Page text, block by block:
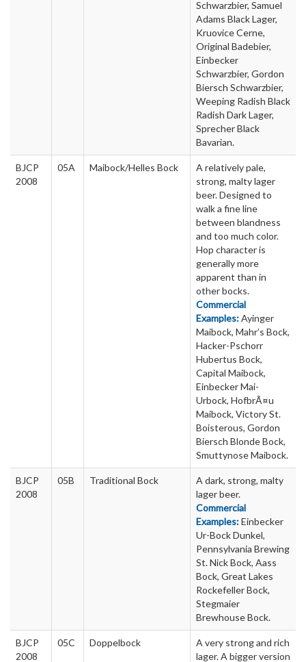
Schwarzbier, Samuel
Adams Black Lager,
Kruovice Cerne,
Original Badebier,
Einbecker
Schwarzbier, Gordon
Biersch Schwarzbier,
Weeping Radish Black
Radish Dark Lager,
Sprecher Black
Bavarian.
BJCP
2008
05A Maibock/Helles Bock
A relatively pale,
strong, malty lager
beer. Designed to
walk a fine line
between blandness
and too much color.
Hop character is
generally more
apparent than in
other bocks.
Commercial
Examples:Ayinger
Maibock, Mahr’s Bock,
Hacker-Pschorr
Hubertus Bock,
Capital Maibock,
Einbecker Mai-
Urbock, HofbrÃ¤u
Maibock, Victory St.
Boisterous, Gordon
Biersch Blonde Bock,
Smuttynose Maibock.
BJCP
2008
05B Traditional Bock
A dark, strong, malty
lager beer.
Commercial
Examples:Einbecker
Ur-Bock Dunkel,
Pennsylvania Brewing
St. Nick Bock, Aass
Bock, Great Lakes
Rockefeller Bock,
Stegmaier
Brewhouse Bock.
BJCP
2008
05C Doppelbock
A very strong and rich
lager. A bigger version